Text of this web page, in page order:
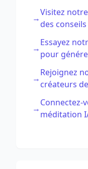
→
Visitez
des
→
Essayez
pour
→
Rejoignez
créateurs
→
Connectez-
méditation